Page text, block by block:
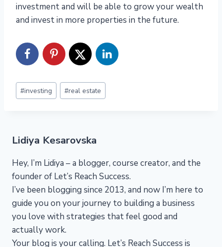
investment and will be able to grow your wealth
and invest in more properties in the future.
Post
Tags:
#investing #real estate
Lidiya Kesarovska
Hey, I’m Lidiya – a blogger, course creator, and the
founder of Let’s Reach Success.
I’ve been blogging since 2013, and now I’m here to
guide you on your journey to building a business
you love with strategies that feel good and
actually work.
Your blog is your calling. Let’s Reach Success is